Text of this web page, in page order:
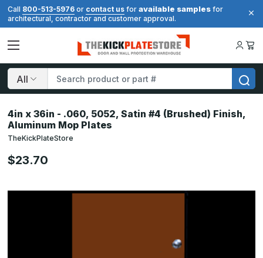
Call 800-513-5976 or contact us for available samples for
architectural, contractor and customer approval.
Search
4in x 36in - .060, 5052, Satin #4 (Brushed) Finish,
Aluminum Mop Plates
TheKickPlateStore
$23.70